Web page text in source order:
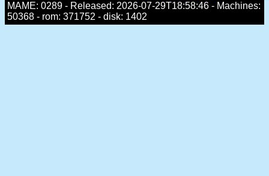
MAME: 0289 - Released: 2026-07-29T18:58:46 - Machines:
50368 - rom: 371752 - disk: 1402